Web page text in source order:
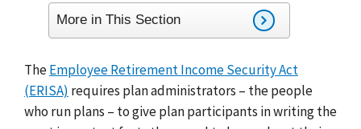
More in This Section
TheEmployee Retirement Income Security Act
(ERISA) requires plan administrators – the people
who run plans – to give plan participants in writing the